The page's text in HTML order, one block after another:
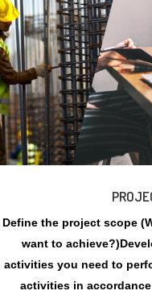
Define the project scope
want to
activities you need to
activities in